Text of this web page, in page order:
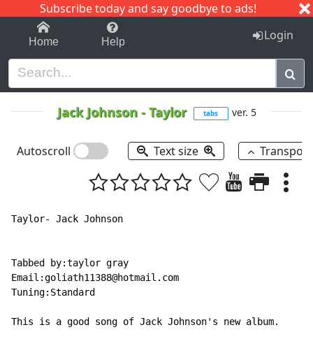
Subscribe today and say goodbye to ads!
1-9 C I J
Home Help Login
Jack Johnson-Taylor tabs ver. 5
Autoscroll Text size
Taylor- Jack Johnson
Tabbed by:taylor gray
Email:goliath11388@hotmail.com
Tuning:Standard
This is a good song of Jack Johnson's new album.